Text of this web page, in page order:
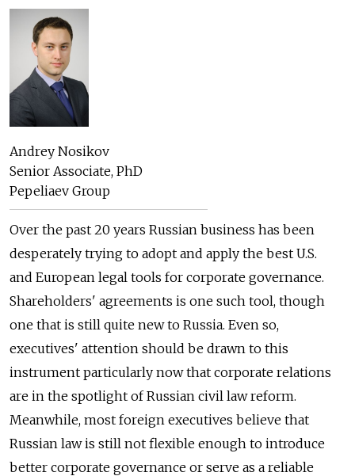
Andrey Nosikov
Senior Associate, PhD
Pepeliaev Group
Over the past 20 years Russian business has been
desperately trying to adopt and apply the best U.S.
and European legal tools for corporate governance.
Shareholders' agreements is one such tool, though
one that is still quite new to Russia. Even so,
executives' attention should be drawn to this
instrument particularly now that corporate relations
are in the spotlight of Russian civil law reform.
Meanwhile, most foreign executives believe that
Russian law is still not flexible enough to introduce
better corporate governance or serve as a reliable